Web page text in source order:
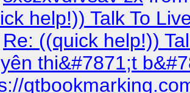
help!)) Talk To
Re: ((quick help!))
thi&#7871;t